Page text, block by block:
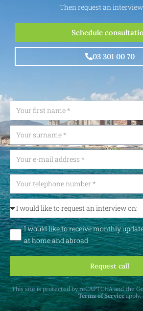
Then request an
Schedule
03 301 00 70
I would like to receive monthly
at home and abroad
Request call
This site is protected by reCAPTCHA and the
Terms of Serviceapply.